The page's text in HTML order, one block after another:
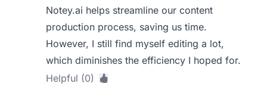
Notey.ai helps streamline our content
production process, saving us time.
However, I still find myself editing a lot,
which diminishes the efficiency I hoped for.
Helpful (0)